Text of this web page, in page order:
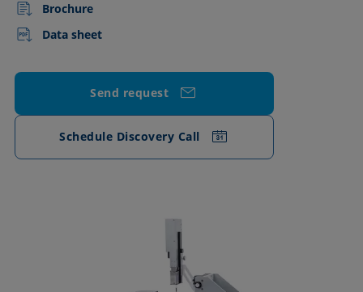
Brochure
Data sheet
Send request
Schedule Discovery Call